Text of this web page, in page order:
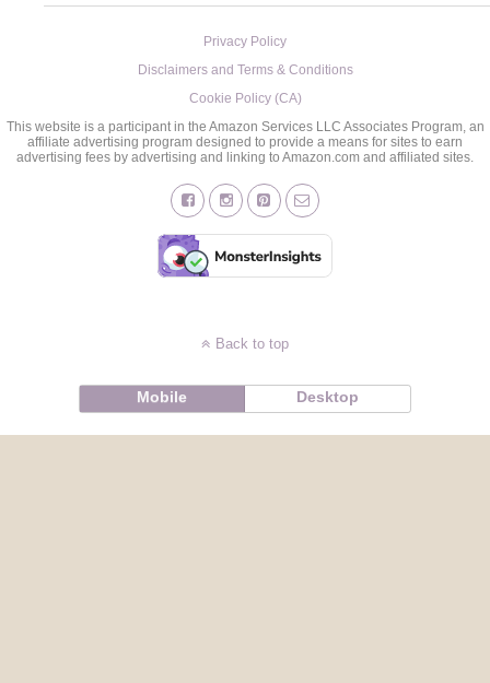
Privacy Policy
Disclaimers and Terms & Conditions
Cookie Policy (CA)
This website is a participant in the Amazon Services LLC Associates Program, an
affiliate advertising program designed to provide a means for sites to earn
advertising fees by advertising and linking to Amazon.com and affiliated sites.
Back to top
Mobile Desktop